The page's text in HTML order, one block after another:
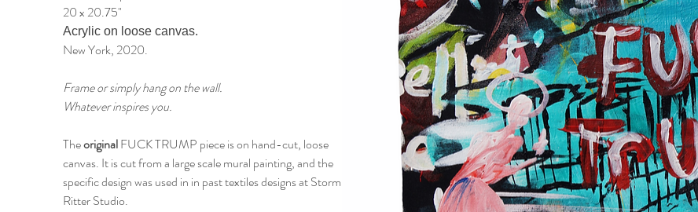
20 x 20.75"
Acrylic on loose canvas.
New York, 2020.
Frame or simply hang on the wall.
Whatever inspires you.
TheoriginalFUCK TRUMP piece is on hand-cut, loose
canvas. It is cut from a large scale mural painting, and the
specific design was used in in past textiles designs at Storm
Ritter Studio.